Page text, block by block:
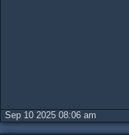
Sep 10 2025 08:06 am